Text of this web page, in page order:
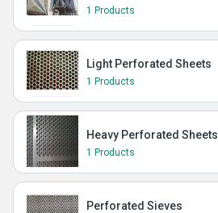
1 Products
Light Perforated Sheets
1 Products
Heavy Perforated Sheets
1 Products
Perforated Sieves